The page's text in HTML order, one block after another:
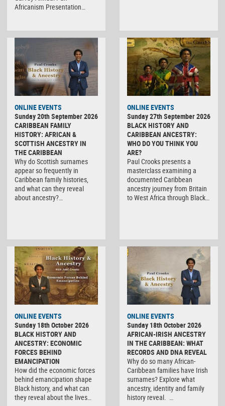
Africanism Presentation…
ONLINE EVENTS
Sunday 20th September 2026
CARIBBEAN FAMILY
HISTORY: AFRICAN &
SCOTTISH ANCESTRY IN
THE CARIBBEAN
Why do Scottish surnames
appear so frequently in
Caribbean family histories,
and what can they reveal
about ancestry?…
ONLINE EVENTS
Sunday 27th September 2026
BLACK HISTORY AND
CARIBBEAN ANCESTRY:
WHO DO YOU THINK YOU
ARE?
Paul Crooks presents a
masterclass examining a
documented Caribbean
ancestry journey from Britain
to West Africa through Black…
ONLINE EVENTS
Sunday 18th October 2026
BLACK HISTORY AND
ANCESTRY: ECONOMIC
FORCES BEHIND
EMANCIPATION
How did the economic forces
behind emancipation shape
Black history, and what can
they reveal about the lives…
ONLINE EVENTS
Sunday 18th October 2026
AFRICAN-IRISH ANCESTRY
IN THE CARIBBEAN: WHAT
RECORDS AND DNA REVEAL
Why do so many African-
Caribbean families have Irish
surnames? Explore what
ancestry, identity and family
history reveal. …